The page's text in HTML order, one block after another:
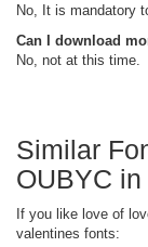
No, It is mandatory
Can I download
No, not at this time.
Similar
OUBYC
If you like love of
valentines fonts: